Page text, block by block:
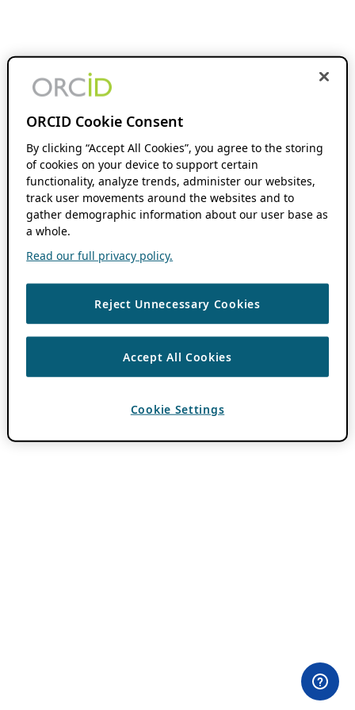
ORCID Cookie Consent
By clicking “Accept All Cookies”, you agree to the storing
of cookies on your device to support certain
functionality, analyze trends, administer our websites,
track user movements around the websites and to
gather demographic information about our user base as
a whole.
Read our full privacy policy.
Reject Unnecessary Cookies
Accept All Cookies
Cookie Settings